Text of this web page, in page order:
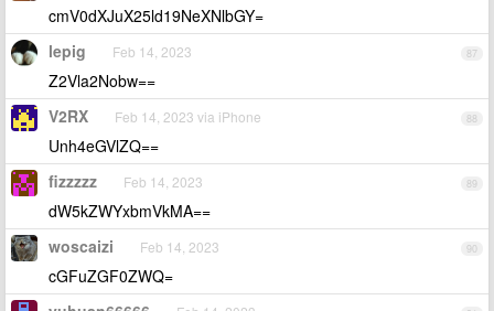
cmV0dXJuX25ld19NeXNlbGY=
87
lepig Feb 14, 2023
Z2Vla2Nobw==
88
V2RX Feb 14, 2023 via iPhone
Unh4eGVlZQ==
89
fizzzzz Feb 14, 2023
dW5kZWYxbmVkMA==
90
woscaizi Feb 14, 2023
cGFuZGF0ZWQ=